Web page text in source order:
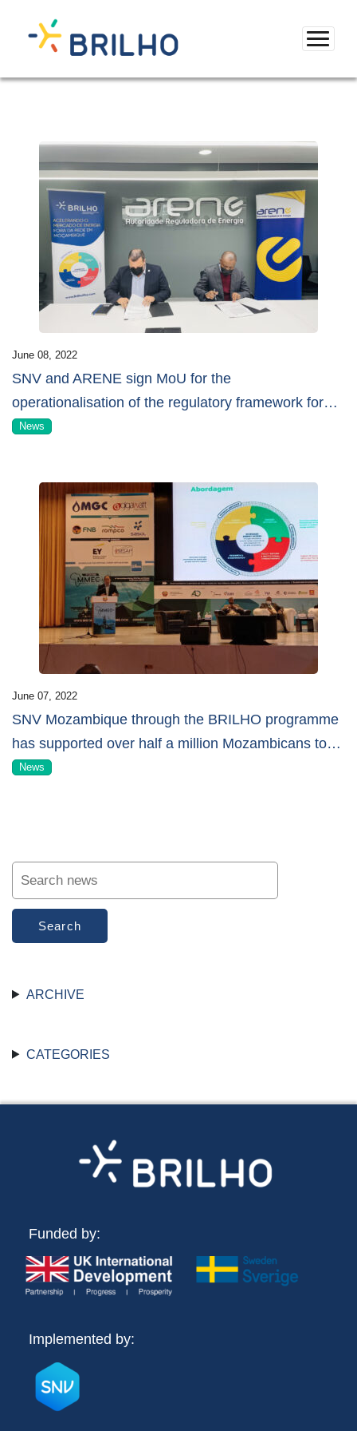
June 08, 2022
SNV and ARENE sign MoU for the
operationalisation of the regulatory framework for…
News
June 07, 2022
SNV Mozambique through the BRILHO programme
has supported over half a million Mozambicans to…
News
Search
ARCHIVE
CATEGORIES
Funded by:
Implemented by: